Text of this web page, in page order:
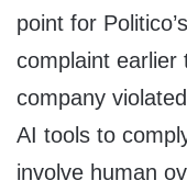
point for
complaint earlier
company
AI tools to
involve human